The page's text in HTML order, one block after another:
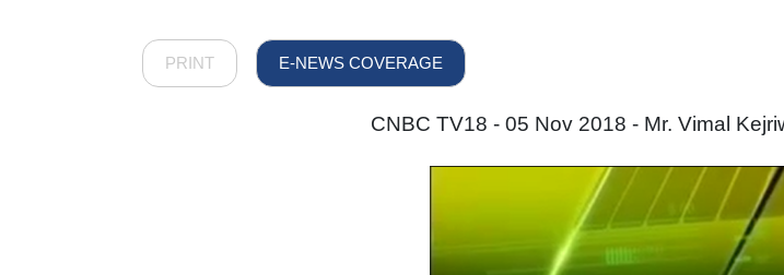
PRINT E-NEWS COVERAGE
CNBC TV18 - 05 Nov 2018 - Mr. Vimal